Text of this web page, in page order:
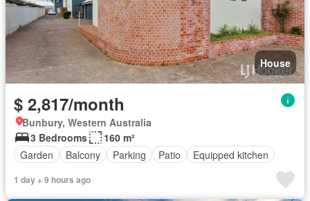
House
$ 2,817/month
Bunbury, Western Australia
3 Bedrooms
160 m²
Garden
Balcony Parking Patio Equipped kitchen
1 day + 9 hours ago